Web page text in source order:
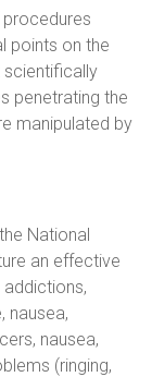
points on the
scientifically
penetrating the
manipulated by
National
an effective
nausea,
nausea,
(ringing,